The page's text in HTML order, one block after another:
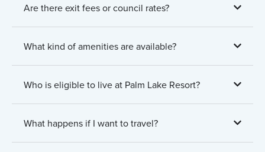
Are there exit fees or council rates?
What kind of amenities are available?
Who is eligible to live at Palm Lake Resort?
What happens if I want to travel?